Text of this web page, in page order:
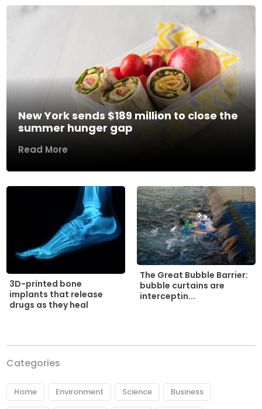
New York sends $189 million to close the
summer hunger gap
Read More
3D-printed bone
implants that release
drugs as they heal
The Great Bubble Barrier:
bubble curtains are
interceptin...
Categories
Home Environment Science Business